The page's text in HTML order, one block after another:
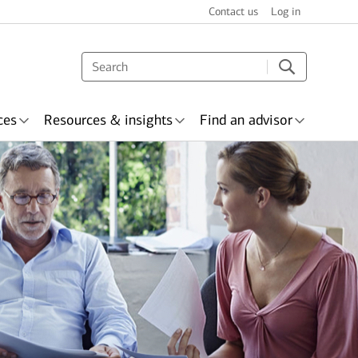
Contact us Log in
& recognitionWealth planning
Resources & insights Find an advisor